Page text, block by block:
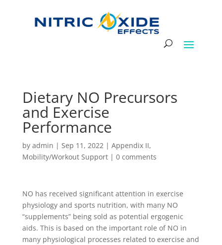
Dietary NO Precursors
and Exercise
Performance
by admin | Sep 11, 2022 | Appendix II,
Mobility/Workout Support| 0 comments
NO has received significant attention in exercise
physiology and sports nutrition, with many NO
“supplements” being sold as potential ergogenic
aids. This is based on the important role of NO in
many physiological processes related to exercise and